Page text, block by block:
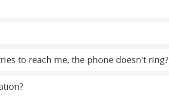
to reach me, the phone doesn't ring?